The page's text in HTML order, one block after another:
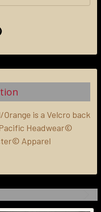
Orange is a Velcro back
Headwear©
Apparel